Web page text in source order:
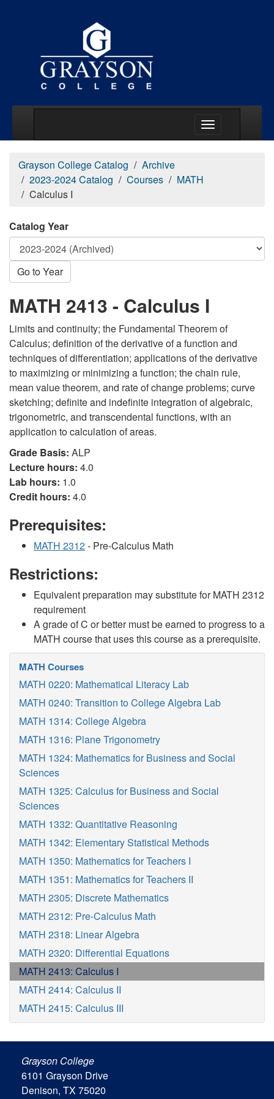
Grayson College Catalog
Archive
2023-2024 Catalog
Courses
MATH
Calculus I
Catalog Year
Go to Year
MATH 2413 - Calculus I
Limits and continuity; the Fundamental Theorem of
Calculus; definition of the derivative of a function and
techniques of differentiation; applications of the derivative
to maximizing or minimizing a function; the chain rule,
mean value theorem, and rate of change problems; curve
sketching; definite and indefinite integration of algebraic,
trigonometric, and transcendental functions, with an
application to calculation of areas.
Grade Basis: ALP
Lecture hours: 4.0
Lab hours: 1.0
Credit hours: 4.0
Prerequisites:
MATH 2312- Pre-Calculus Math
Restrictions:
Equivalent preparation may substitute for MATH 2312
requirement
A grade of C or better must be earned to progress to a
MATH course that uses this course as a prerequisite.
MATH Courses
MATH 0220: Mathematical Literacy Lab
MATH 0240: Transition to College Algebra Lab
MATH 1314: College Algebra
MATH 1316: Plane Trigonometry
MATH 1324: Mathematics for Business and Social
Sciences
MATH 1325: Calculus for Business and Social
Sciences
MATH 1332: Quantitative Reasoning
MATH 1342: Elementary Statistical Methods
MATH 1350: Mathematics for Teachers I
MATH 1351: Mathematics for Teachers II
MATH 2305: Discrete Mathematics
MATH 2312: Pre-Calculus Math
MATH 2318: Linear Algebra
MATH 2320: Differential Equations
MATH 2413: Calculus I
MATH 2414: Calculus II
MATH 2415: Calculus III
Grayson College
6101 Grayson Drive
Denison, TX 75020